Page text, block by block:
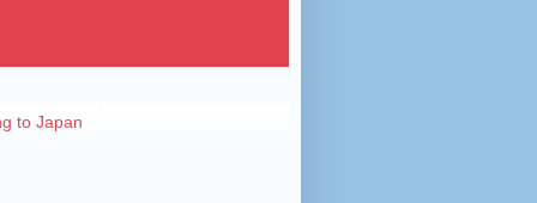
to Japan